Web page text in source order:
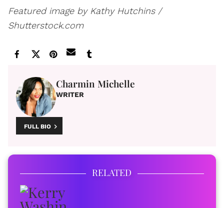
Featured image by Kathy Hutchins /
Shutterstock.com
Charmin Michelle
WRITER
FULL BIO
RELATED